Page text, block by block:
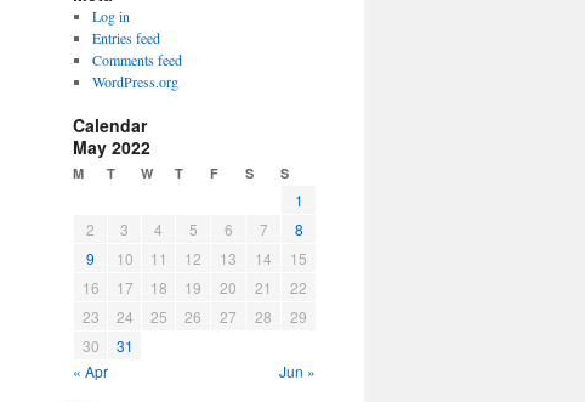
Log in
Entries feed
Comments feed
WordPress.org
Calendar
May 2022
M T W T F S S
1
2
3 4 5 6 7
8
9
10 11 12 13 14
15
16
17 18 19 20 21
22
23
24 25 26 27 28
29
30
31
« Apr
Jun »